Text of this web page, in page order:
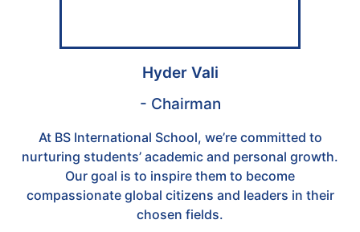
Hyder Vali
- Chairman
At BS International School, we’re committed to
nurturing students’ academic and personal growth.
Our goal is to inspire them to become
compassionate global citizens and leaders in their
chosen fields.